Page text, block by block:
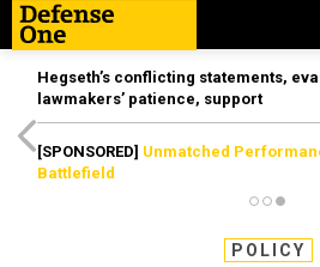
Hegseth’s conflicting statements,
lawmakers’ patience, support
[SPONSORED] Unmatched
Battlefield
POLICY